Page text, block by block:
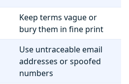
Keep terms vague or
bury them in fine print
Use untraceable email
addresses or spoofed
numbers